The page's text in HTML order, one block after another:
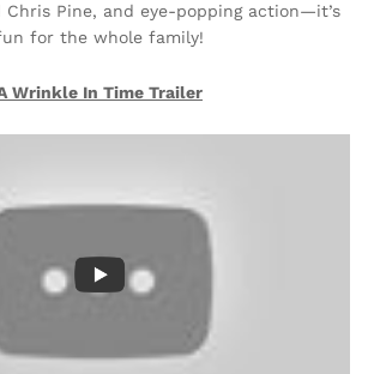
Chris Pine, and eye-popping action—it’s
for the whole family!
Wrinkle In Time Trailer